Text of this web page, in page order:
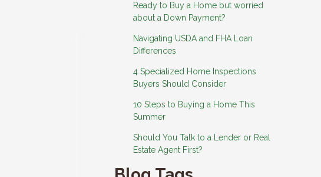
Ready to Buy a Home but worried
about a Down Payment?
Navigating USDA and FHA Loan
Differences
4 Specialized Home Inspections
Buyers Should Consider
10 Steps to Buying a Home This
Summer
Should You Talk to a Lender or Real
Estate Agent First?